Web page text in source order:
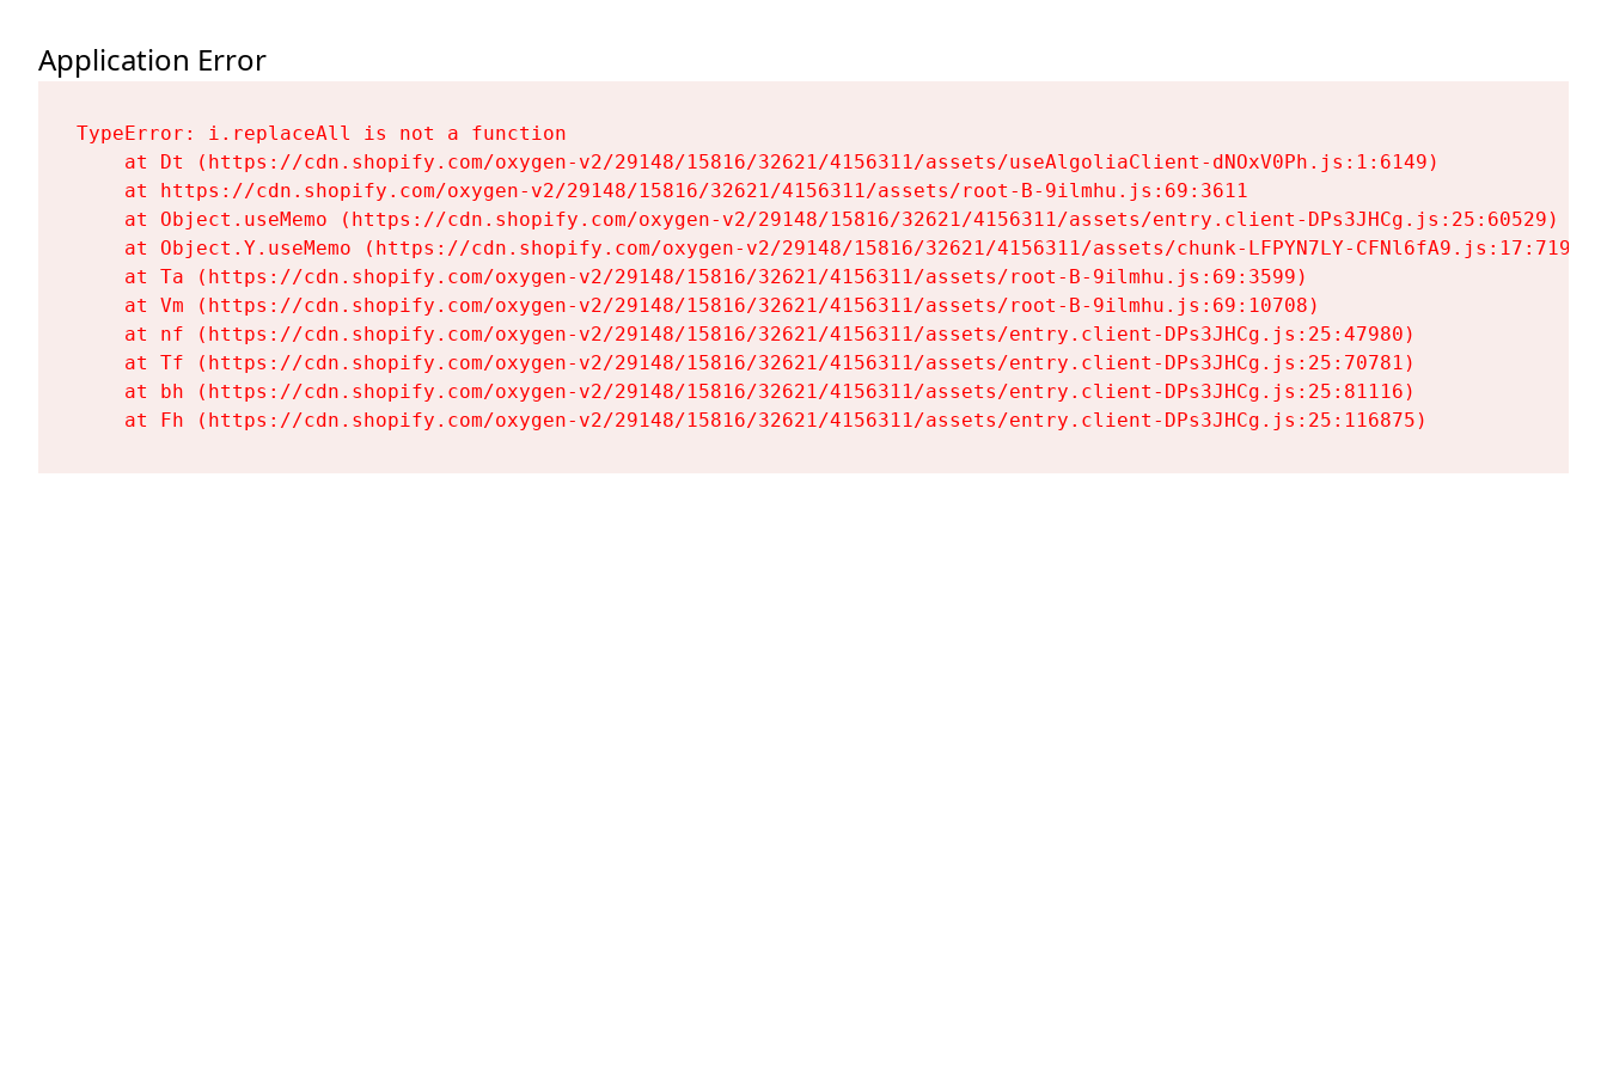
Application Error
TypeError: i.replaceAll is not a function
    at Dt (https://cdn.shopify.com/oxygen-v2/29148/15816/32621/4156311/assets/useAlgoliaClient-dNOxV0Ph.js:1:6149)
    at https://cdn.shopify.com/oxygen-v2/29148/15816/32621/4156311/assets/root-B-9ilmhu.js:69:3611
    at Object.useMemo (https://cdn.shopify.com/oxygen-v2/29148/15816/32621/4156311/assets/entry.client-DPs3JHCg.js:25:60529)
    at Object.Y.useMemo (https://cdn.shopify.com/oxygen-v2/29148/15816/32621/4156311/assets/chunk-LFPYN7LY-CFNl6fA9.js:17:7197)
    at Ta (https://cdn.shopify.com/oxygen-v2/29148/15816/32621/4156311/assets/root-B-9ilmhu.js:69:3599)
    at Vm (https://cdn.shopify.com/oxygen-v2/29148/15816/32621/4156311/assets/root-B-9ilmhu.js:69:10708)
    at nf (https://cdn.shopify.com/oxygen-v2/29148/15816/32621/4156311/assets/entry.client-DPs3JHCg.js:25:47980)
    at Tf (https://cdn.shopify.com/oxygen-v2/29148/15816/32621/4156311/assets/entry.client-DPs3JHCg.js:25:70781)
    at bh (https://cdn.shopify.com/oxygen-v2/29148/15816/32621/4156311/assets/entry.client-DPs3JHCg.js:25:81116)
    at Fh (https://cdn.shopify.com/oxygen-v2/29148/15816/32621/4156311/assets/entry.client-DPs3JHCg.js:25:116875)